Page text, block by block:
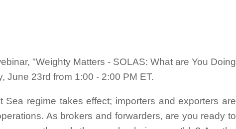
"Weighty Matters - SOLAS: What are You Doing
June 23rd from 1:00 - 2:00 PM ET.
regime takes effect; importers and exporters are
As brokers and forwarders, are you ready to